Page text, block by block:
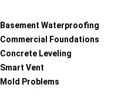
Basement Waterproofing
Commercial Foundations
Concrete Leveling
Smart Vent
Mold Problems